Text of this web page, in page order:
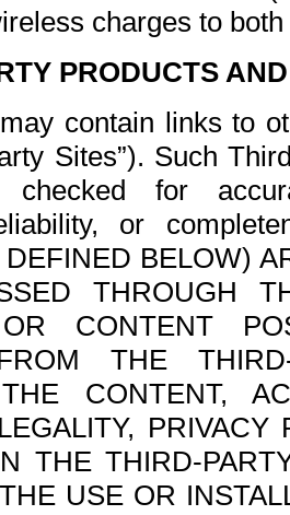
charges to
PRODUCTS
contain links to
Sites”). Such
for
or
BELOW)
THROUGH
CONTENT
THE
CONTENT,
THE THIRD-
USE OR